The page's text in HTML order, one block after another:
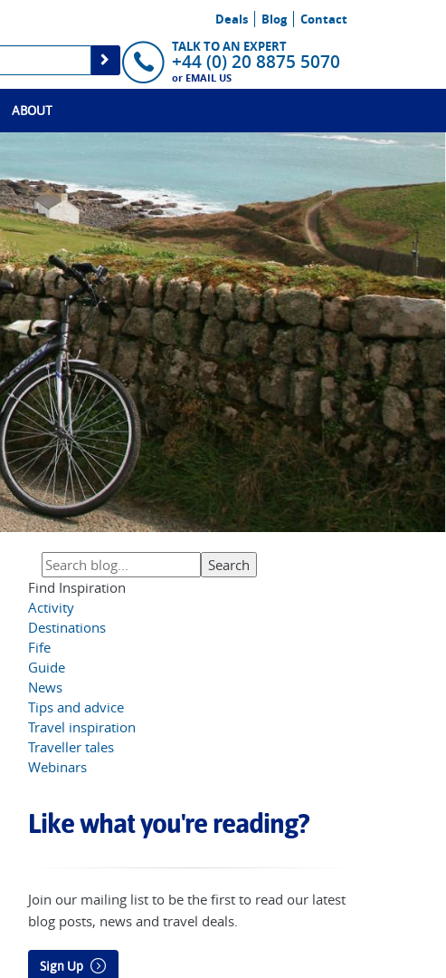
Deals Blog
Contact
TALK TO AN EXPERT
+44 (0) 20 8875 5070
or EMAIL US
ABOUT
Find Inspiration
Activity
Destinations
Fife
Guide
News
Tips and advice
Travel inspiration
Traveller tales
Webinars
Like what you're reading?
Join our mailing list to be the first to read our latest
blog posts, news and travel deals.
Sign Up